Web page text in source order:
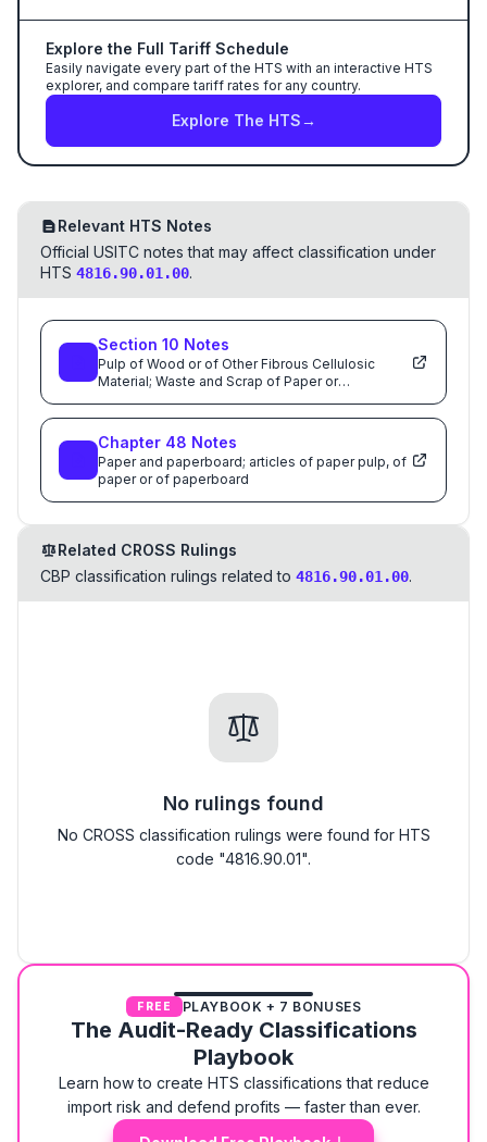
Explore the Full Tariff Schedule
Easily navigate every part of the HTS with an interactive HTS
explorer, and compare tariff rates for any country.
Explore The HTS→
Relevant HTS Notes
Official USITC notes that may affect classification under
HTS 4816.90.01.00.
Section 10 Notes
Pulp of Wood or of Other Fibrous Cellulosic
Material; Waste and Scrap of Paper or
Thereof
Chapter 48 Notes
Paper and paperboard; articles of paper pulp, of
paper or of paperboard
Related CROSS Rulings
CBP classification rulings related to 4816.90.01.00.
No rulings found
No CROSS classification rulings were found for HTS
code "4816.90.01".
FREE PLAYBOOK + 7 BONUSES
The Audit-Ready Classifications
Playbook
Learn how to create HTS classifications that reduce
import risk and defend profits — faster than ever.